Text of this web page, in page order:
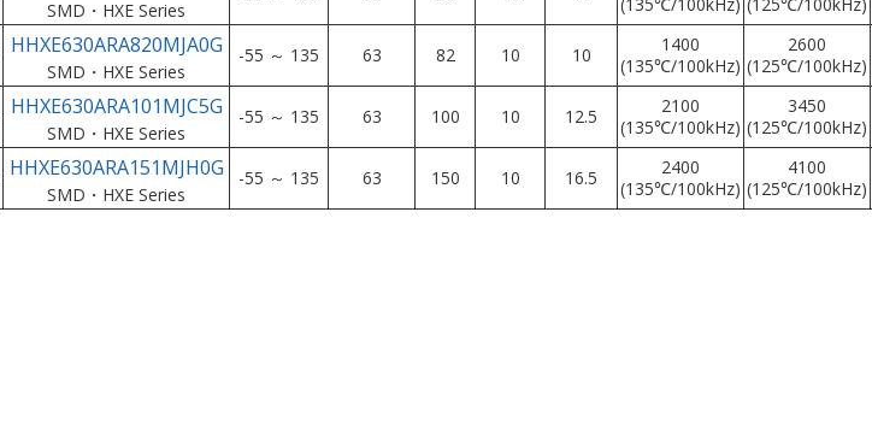
SMD・HXE Series
HHXE630ARA820MJA0G
SMD・HXE Series
-55 ～ 135 63 82 10 10
1400
(135℃/100kHz)
2600
(125℃/100kHz)
HHXE630ARA101MJC5G
SMD・HXE Series
-55 ～ 135 63 100 10 12.5
2100
(135℃/100kHz)
3450
(125℃/100kHz)
HHXE630ARA151MJH0G
SMD・HXE Series
-55 ～ 135 63 150 10 16.5
2400
(135℃/100kHz)
4100
(125℃/100kHz)